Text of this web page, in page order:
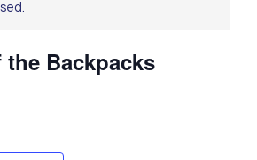
Backpacks